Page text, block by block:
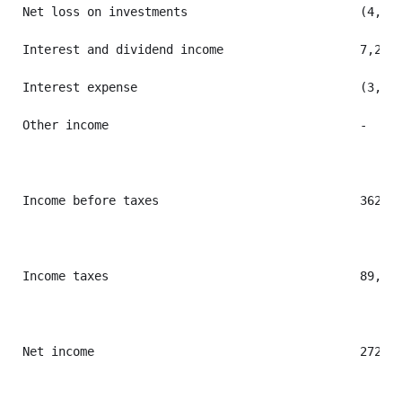
Net loss on investments
Interest and dividend income                   7,281
Interest expense
Other income                                   -
Income before taxes
Income taxes                                   89,886
Net income                                     272,432